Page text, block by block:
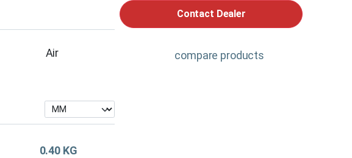
Contact Dealer
compare products
Air
0.40 KG